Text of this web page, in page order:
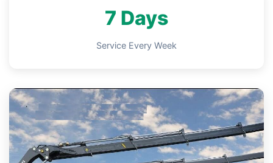
7 Days
Service Every Week